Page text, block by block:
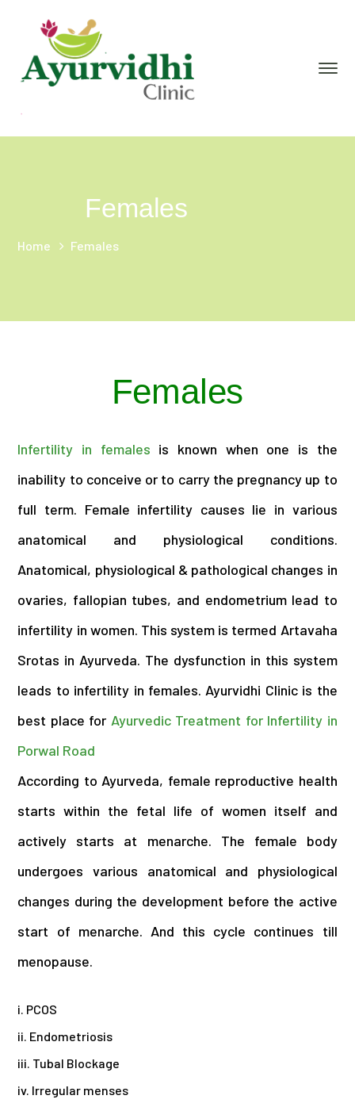
Females
Home Females
Females
Infertility in females is known when one is the
inability to conceive or to carry the pregnancy up to
full term. Female infertility causes lie in various
anatomical and physiological conditions.
Anatomical, physiological & pathological changes in
ovaries, fallopian tubes, and endometrium lead to
infertility in women. This system is termed Artavaha
Srotas in Ayurveda. The dysfunction in this system
leads to infertility in females. Ayurvidhi Clinic is the
best place for Ayurvedic Treatment for Infertility in
Porwal Road
According to Ayurveda, female reproductive health
starts within the fetal life of women itself and
actively starts at menarche. The female body
undergoes various anatomical and physiological
changes during the development before the active
start of menarche. And this cycle continues till
menopause.
i. PCOS
ii. Endometriosis
iii. Tubal Blockage
iv. Irregular menses